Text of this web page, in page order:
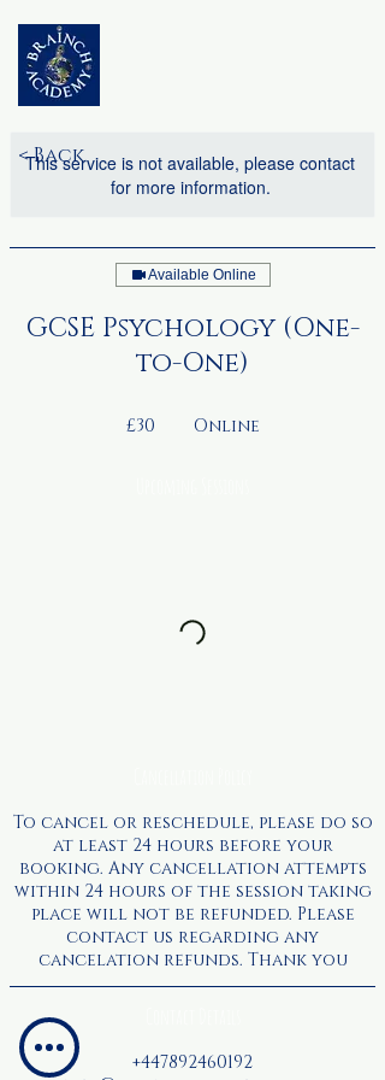
This service is not available, please contact
for more information.
Available Online
GCSE Psychology (One-
to-One)
pounds
£30 Online
To cancel or reschedule, please do so
at least 24 hours before your
booking. Any cancellation attempts
within 24 hours of the session taking
place will not be refunded. Please
contact us regarding any
cancelation refunds. Thank you
+447892460192
< Back